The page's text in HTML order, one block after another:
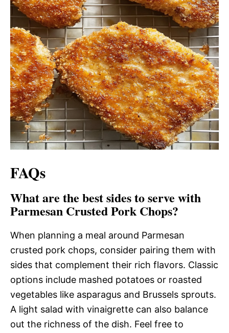
FAQs
What are the best sides to serve with
Parmesan Crusted Pork Chops?
When planning a meal around Parmesan
crusted pork chops, consider pairing them with
sides that complement their rich flavors. Classic
options include mashed potatoes or roasted
vegetables like asparagus and Brussels sprouts.
A light salad with vinaigrette can also balance
out the richness of the dish. Feel free to